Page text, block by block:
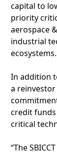
capital to
priority
aerospace
industrial
ecosystems.
In addition
a
credit
critical
“The